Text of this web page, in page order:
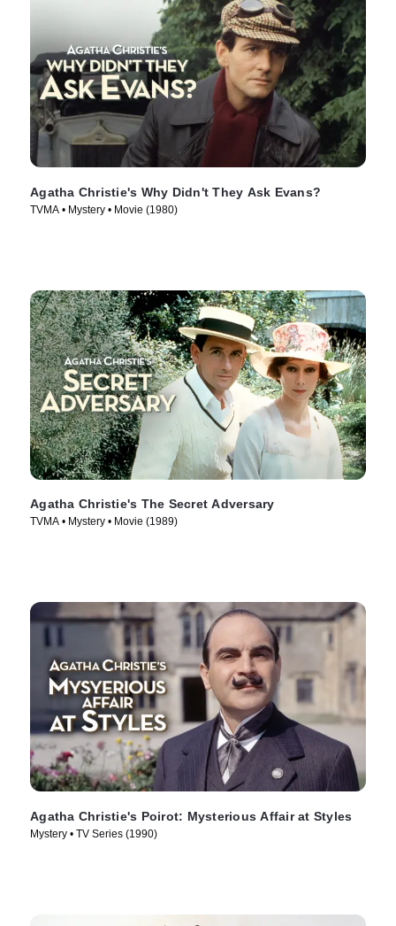
Agatha Christie's Why Didn't They Ask Evans?
TVMA • Mystery • Movie (1980)
Agatha Christie's The Secret Adversary
TVMA • Mystery • Movie (1989)
Agatha Christie's Poirot: Mysterious Affair at Styles
Mystery • TV Series (1990)